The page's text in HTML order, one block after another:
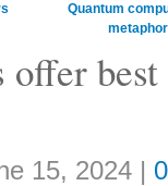
Quantum
15, 2024 |